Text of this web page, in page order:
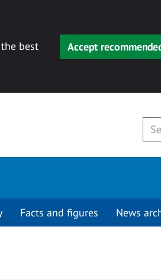
best
Accept
Facts and figures News